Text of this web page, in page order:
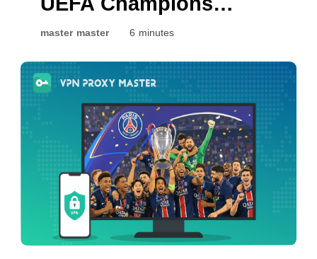
League 2026 Secara
Arsenal
master master 6 minutes